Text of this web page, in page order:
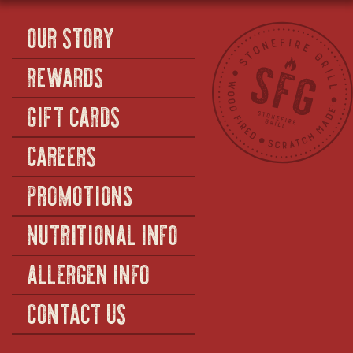
OUR STORY
REWARDS
GIFT CARDS
CAREERS
PROMOTIONS
NUTRITIONAL INFO
ALLERGEN INFO
CONTACT US